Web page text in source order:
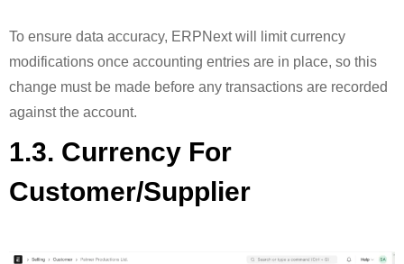
To ensure data accuracy, ERPNext will limit currency
modifications once accounting entries are in place, so this
change must be made before any transactions are recorded
against the account.
1.3. Currency For
Customer/Supplier